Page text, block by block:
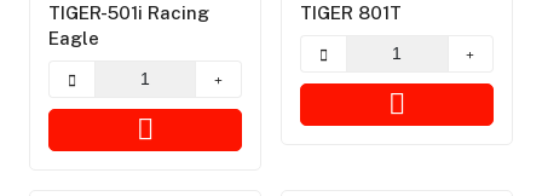
TIGER-501i Racing
Eagle
TIGER 801T